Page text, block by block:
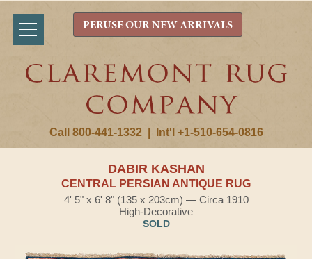
Call 800-441-1332 Int'l +1-510-654-0816
PERUSE OUR NEW ARRIVALS
DABIR KASHAN
CENTRAL PERSIAN ANTIQUE RUG
4' 5" x 6' 8" (135 x 203cm) — Circa 1910
High-Decorative
SOLD